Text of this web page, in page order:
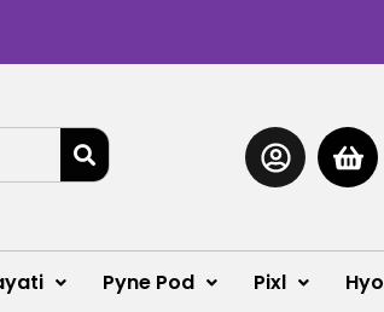
Pyne Pod Pixl